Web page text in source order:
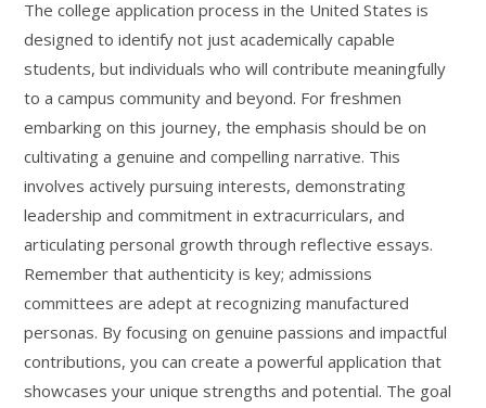
The college application process in the United States is
designed to identify not just academically capable
students, but individuals who will contribute meaningfully
to a campus community and beyond. For freshmen
embarking on this journey, the emphasis should be on
cultivating a genuine and compelling narrative. This
involves actively pursuing interests, demonstrating
leadership and commitment in extracurriculars, and
articulating personal growth through reflective essays.
Remember that authenticity is key; admissions
committees are adept at recognizing manufactured
personas. By focusing on genuine passions and impactful
contributions, you can create a powerful application that
showcases your unique strengths and potential. The goal